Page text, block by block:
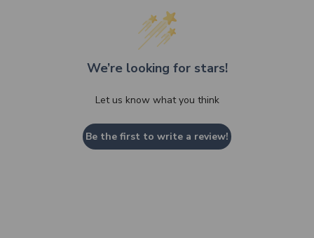
We’re looking for stars!
Let us know what you think
Be the first to write a review!